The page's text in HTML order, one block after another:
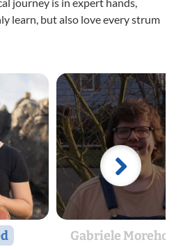
learn, but also love every strum
Gabriele Morehouse